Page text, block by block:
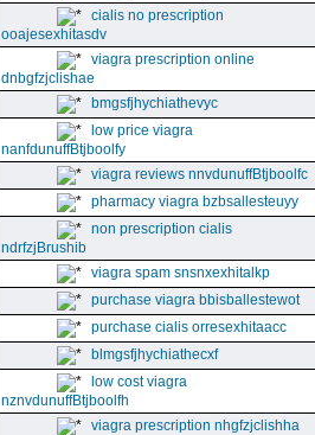
cialis no prescription
ooajesexhitasdv
viagra prescription online
dnbgfzjclishae
bmgsfjhychiathevyc
low price viagra
nanfdunuffBtjboolfy
viagra reviews nnvdunuffBtjboolfc
pharmacy viagra bzbsallesteuyy
non prescription cialis
ndrfzjBrushib
viagra spam snsnxexhitalkp
purchase viagra bbisballestewot
purchase cialis orresexhitaacc
blmgsfjhychiathecxf
low cost viagra
nznvdunuffBtjboolfh
viagra prescription nhgfzjclishha